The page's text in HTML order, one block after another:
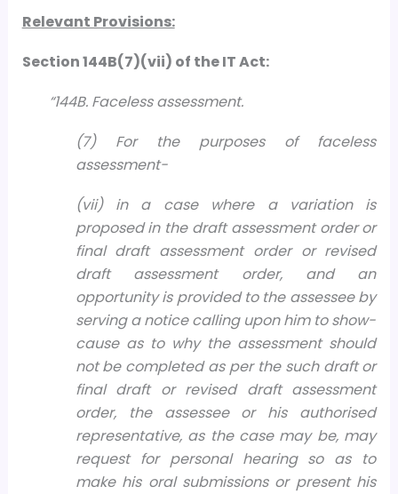
Relevant Provisions:
Section 144B(7)(vii) of the IT Act:
“144B. Faceless assessment.
(7) For the purposes of faceless
assessment-
(vii) in a case where a variation is
proposed in the draft assessment order or
final draft assessment order or revised
draft assessment order, and an
opportunity is provided to the assessee by
serving a notice calling upon him to show-
cause as to why the assessment should
not be completed as per the such draft or
final draft or revised draft assessment
order, the assessee or his authorised
representative, as the case may be, may
request for personal hearing so as to
make his oral submissions or present his